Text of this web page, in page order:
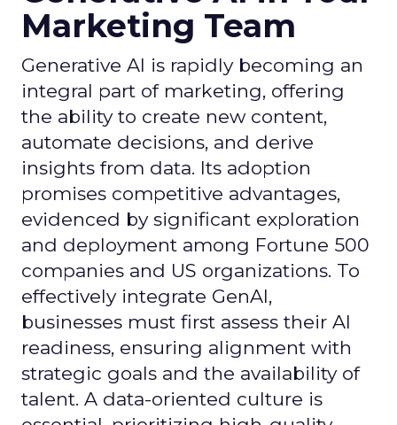
Marketing Team
Generative AI is rapidly becoming an
integral part of marketing, offering
the ability to create new content,
automate decisions, and derive
insights from data. Its adoption
promises competitive advantages,
evidenced by significant exploration
and deployment among Fortune 500
companies and US organizations. To
effectively integrate GenAI,
businesses must first assess their AI
readiness, ensuring alignment with
strategic goals and the availability of
talent. A data-oriented culture is